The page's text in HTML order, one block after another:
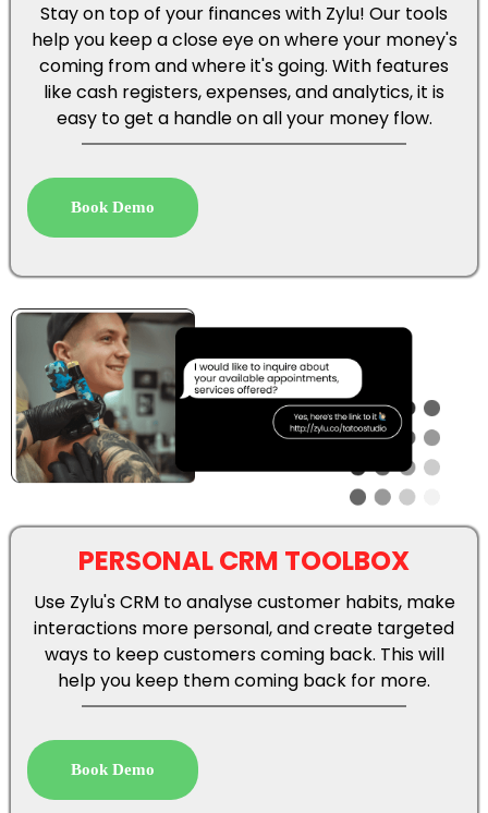
Stay on top of your finances with Zylu! Our tools
help you keep a close eye on where your money's
coming from and where it's going. With features
like cash registers, expenses, and analytics, it is
easy to get a handle on all your money flow.
Book Demo
PERSONAL CRM TOOLBOX
Use Zylu's CRM to analyse customer habits, make
interactions more personal, and create targeted
ways to keep customers coming back. This will
help you keep them coming back for more.
Book Demo